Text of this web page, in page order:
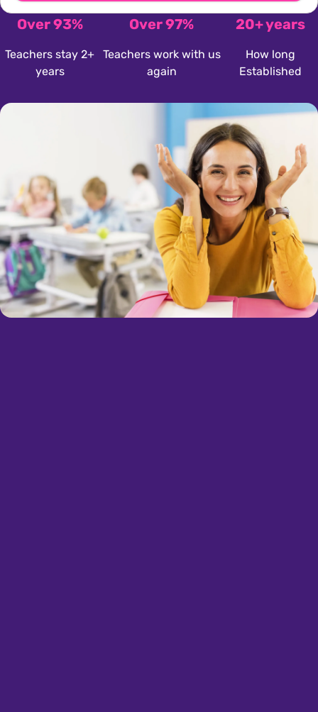
Over 93%
Teachers stay 2+
years
Over 97%
Teachers work with us
again
20+ years
How long
Established